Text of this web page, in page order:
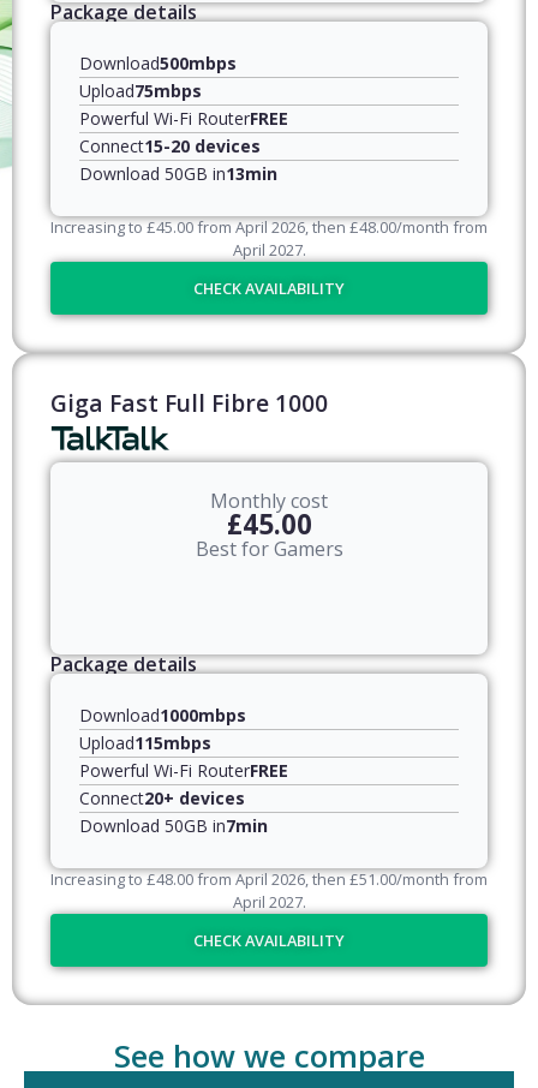
Package details
Download500mbps
Upload75mbps
Powerful Wi-Fi RouterFREE
Connect15-20 devices
Download 50GB in13min
Increasing to£45.00from April2026, then£48.00/month from
April 2027.
CHECK AVAILABILITY
Giga Fast Full Fibre 1000
Monthly cost
£45.00
Best for Gamers
Package details
Download1000mbps
Upload115mbps
Powerful Wi-Fi RouterFREE
Connect20+ devices
Download 50GB in7min
Increasing to£48.00from April2026, then£51.00/month from
April 2027.
CHECK AVAILABILITY
See how we compare